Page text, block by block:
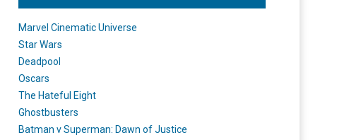
Marvel Cinematic Universe
Star Wars
Deadpool
Oscars
The Hateful Eight
Ghostbusters
Batman v Superman: Dawn of Justice